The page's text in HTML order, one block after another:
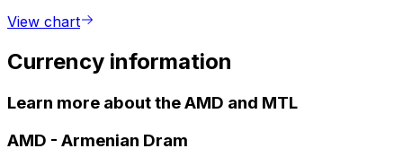
View chart
Currency information
Learn more about the AMD and MTL
AMD - Armenian Dram